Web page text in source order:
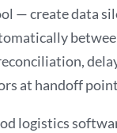
— create data
at handoff
logistics